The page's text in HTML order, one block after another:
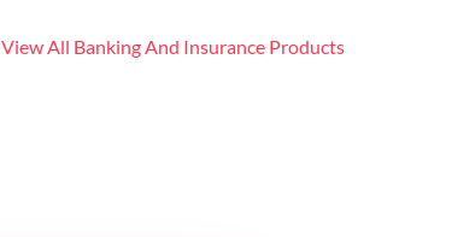
View All Banking And Insurance Products